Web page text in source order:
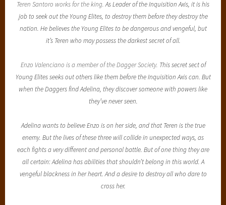
Teren Santoro works for the king.As Leader of the Inquisition Axis, it is his
job to seek out the Young Elites, to destroy them before they destroy the
nation. He believes the Young Elites to be dangerous and vengeful, but
it’s Teren who may possess the darkest secret of all.
Enzo Valenciano is a member of the Dagger Society. This secret sect of
Young Elites seeks out others like them before the Inquisition Axis can. But
when the Daggers find Adelina, they discover someone with powers like
they’ve never seen.
Adelina wants to believe Enzo is on her side, and that Teren is the true
enemy. But the lives of these three will collide in unexpected ways, as
each fights a very different and personal battle. But of one thing they are
all certain: Adelina has abilities that shouldn’t belong in this world. A
vengeful blackness in her heart. And a desire to destroy all who dare to
cross her.